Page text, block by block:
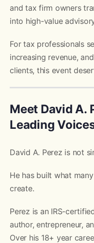
and tax firm owners
into high-value
For tax professionals
increasing revenue,
clients, this event
Meet David A.
Leading
David A. Perez is not
He has built what
create.
Perez is an IRS-
author, entrepreneur,
Over his 18+ year